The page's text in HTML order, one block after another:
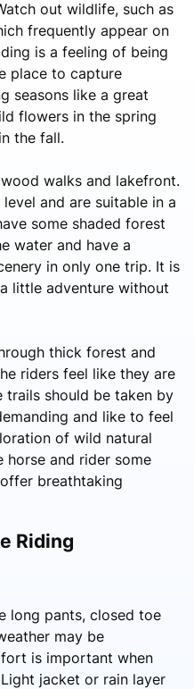
out wildlife, such as
frequently appear on
is a feeling of being
place to capture
seasons like a great
flowers in the spring
the fall.
walks and lakefront.
and are suitable in a
some shaded forest
water and have a
in only one trip. It is
little adventure without
thick forest and
riders feel like they are
trails should be taken by
and like to feel
of wild natural
horse and rider some
breathtaking
Riding
long pants, closed toe
may be
is important when
jacket or rain layer